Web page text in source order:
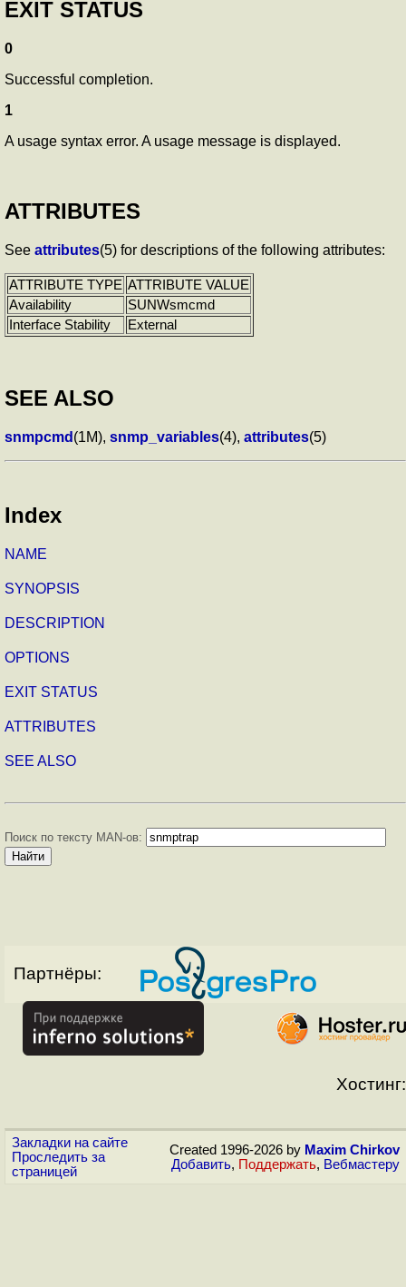
EXIT STATUS
0
Successful completion.
1
A usage syntax error. A usage message is displayed.
ATTRIBUTES
See attributes(5) for descriptions of the following attributes:
ATTRIBUTE TYPE ATTRIBUTE VALUE
Availability
SUNWsmcmd
Interface Stability
External
SEE ALSO
snmpcmd (1M), snmp_variables(4), attributes(5)
Index
NAME
SYNOPSIS
DESCRIPTION
OPTIONS
EXIT STATUS
ATTRIBUTES
SEE ALSO
Поиск по тексту MAN-ов:
Партнёры:
Хостинг:
Закладки на сайте
Проследить за
страницей
Created 1996-2026 by Maxim Chirkov
Добавить, Поддержать, Вебмастеру